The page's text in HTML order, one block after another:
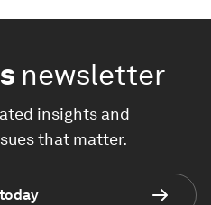
newsletter
insights and
that matter.